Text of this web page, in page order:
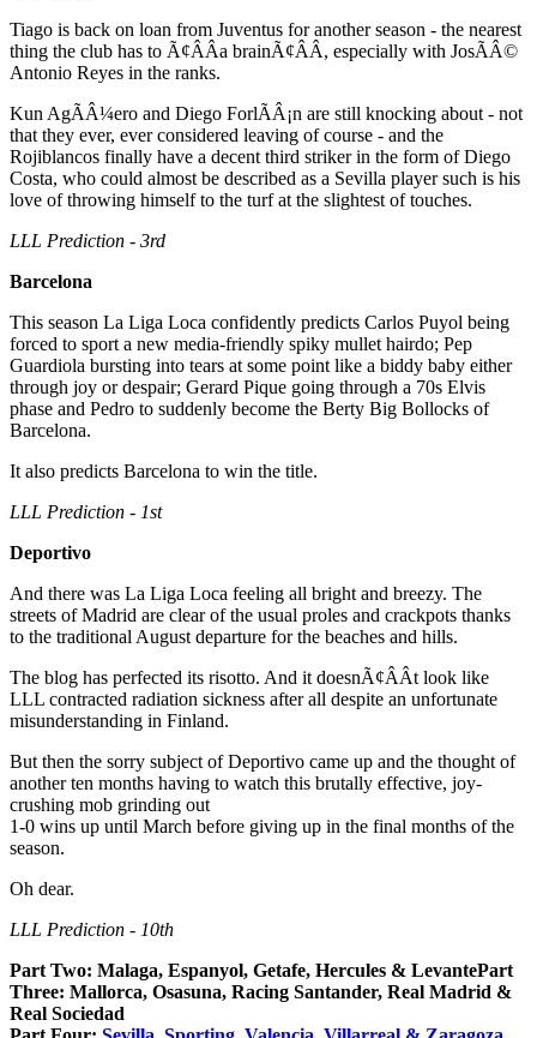
Tiago is back on loan from Juventus for another season - the nearest
thing the club has to Ã¢ÂÂa brainÃ¢ÂÂ, especially with JosÃÂ©
Antonio Reyes in the ranks.
Kun AgÃÂ¼ero and Diego ForlÃÂ¡n are still knocking about - not
that they ever, ever considered leaving of course - and the
Rojiblancos finally have a decent third striker in the form of Diego
Costa, who could almost be described as a Sevilla player such is his
love of throwing himself to the turf at the slightest of touches.
LLL Prediction - 3rd
Barcelona
This season La Liga Loca confidently predicts Carlos Puyol being
forced to sport a new media-friendly spiky mullet hairdo; Pep
Guardiola bursting into tears at some point like a biddy baby either
through joy or despair; Gerard Pique going through a 70s Elvis
phase and Pedro to suddenly become the Berty Big Bollocks of
Barcelona.
It also predicts Barcelona to win the title.
LLL Prediction - 1st
Deportivo
And there was La Liga Loca feeling all bright and breezy. The
streets of Madrid are clear of the usual proles and crackpots thanks
to the traditional August departure for the beaches and hills.
The blog has perfected its risotto. And it doesnÃ¢ÂÂt look like
LLL contracted radiation sickness after all despite an unfortunate
misunderstanding in Finland.
But then the sorry subject of Deportivo came up and the thought of
another ten months having to watch this brutally effective, joy-
crushing mob grinding out
1-0 wins up until March before giving up in the final months of the
season.
Oh dear.
LLL Prediction - 10th
Part Two: Malaga, Espanyol, Getafe, Hercules & LevantePart
Three: Mallorca, Osasuna, Racing Santander, Real Madrid &
Real Sociedad